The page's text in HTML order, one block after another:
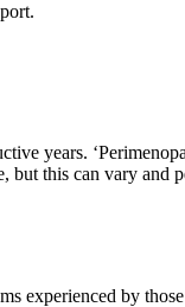
years.
this can vary and
experienced by